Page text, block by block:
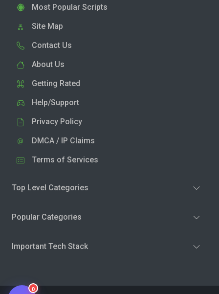
Most Popular Scripts
Site Map
Contact Us
About Us
Getting Rated
Help/Support
Privacy Policy
DMCA / IP Claims
Terms of Services
Top Level Categories
Popular Categories
Important Tech Stack
0